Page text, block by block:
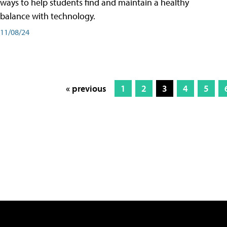
ways to help students find and maintain a healthy
balance with technology.
11/08/24
« previous 1 2 3 4 5